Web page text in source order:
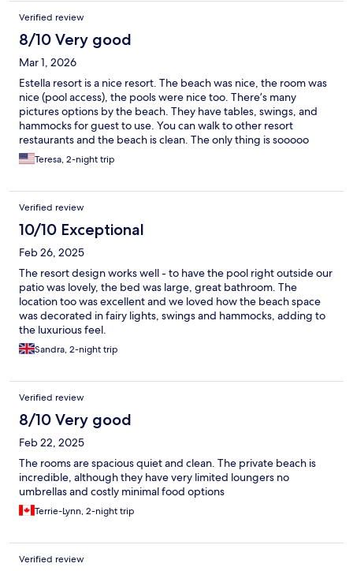
Verified review
8/10 Very good
Mar 1, 2026
Estella resort is a nice resort. The beach was nice, the room was
nice (pool access), the pools were nice too. There’s many
pictures options by the beach. They have tables, swings, and
hammocks for guest to use. You can walk to other resort
restaurants and the beach is clean. The only thing is sooooo
many mosquitoes. Be prepared to get bit even with mosquitoes
repellent.
Teresa, 2-night trip
Verified review
10/10 Exceptional
Feb 26, 2025
The resort design works well - to have the pool right outside our
patio was lovely, the bed was large, great bathroom. The
location too was excellent and we loved how the beach space
was decorated in fairy lights, swings and hammocks, adding to
the luxurious feel.
Sandra, 2-night trip
Verified review
8/10 Very good
Feb 22, 2025
The rooms are spacious quiet and clean. The private beach is
incredible, although they have very limited loungers no
umbrellas and costly minimal food options
Terrie-Lynn, 2-night trip
Verified review